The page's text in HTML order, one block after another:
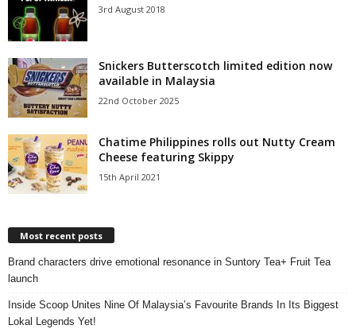
3rd August 2018
Snickers Butterscotch limited edition now
available in Malaysia
22nd October 2025
Chatime Philippines rolls out Nutty Cream
Cheese featuring Skippy
15th April 2021
Most recent posts
Brand characters drive emotional resonance in Suntory Tea+ Fruit Tea
launch
Inside Scoop Unites Nine Of Malaysia’s Favourite Brands In Its Biggest
Lokal Legends Yet!